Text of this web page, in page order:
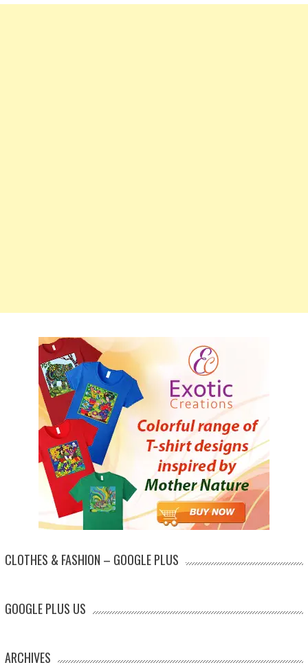
CLOTHES & FASHION – GOOGLE PLUS
GOOGLE PLUS US
ARCHIVES